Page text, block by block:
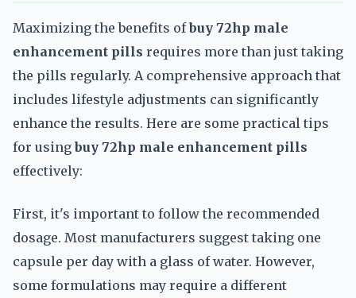
Maximizing the benefits ofbuy 72hp male
enhancement pills requires more than just taking
the pills regularly. A comprehensive approach that
includes lifestyle adjustments can significantly
enhance the results. Here are some practical tips
for usingbuy 72hp male enhancement pills
effectively:
First, it's important to follow the recommended
dosage. Most manufacturers suggest taking one
capsule per day with a glass of water. However,
some formulations may require a different